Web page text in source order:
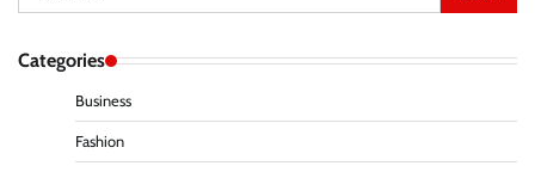
for:
Categories
Business
Fashion